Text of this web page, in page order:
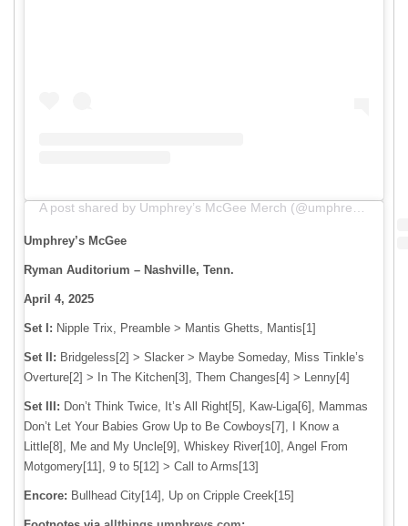
A post shared by Umphrey’s McGee Merch (@umphreys_merch)
Umphrey’s McGee
Ryman Auditorium – Nashville, Tenn.
April 4, 2025
Set I: Nipple Trix, Preamble > Mantis Ghetts, Mantis[1]
Set II: Bridgeless[2] > Slacker > Maybe Someday, Miss Tinkle’s
Overture[2] > In The Kitchen[3], Them Changes[4] > Lenny[4]
Set III: Don’t Think Twice, It’s All Right[5], Kaw-Liga[6], Mammas
Don’t Let Your Babies Grow Up to Be Cowboys[7], I Know a
Little[8], Me and My Uncle[9], Whiskey River[10], Angel From
Motgomery[11], 9 to 5[12] > Call to Arms[13]
Encore: Bullhead City[14], Up on Cripple Creek[15]